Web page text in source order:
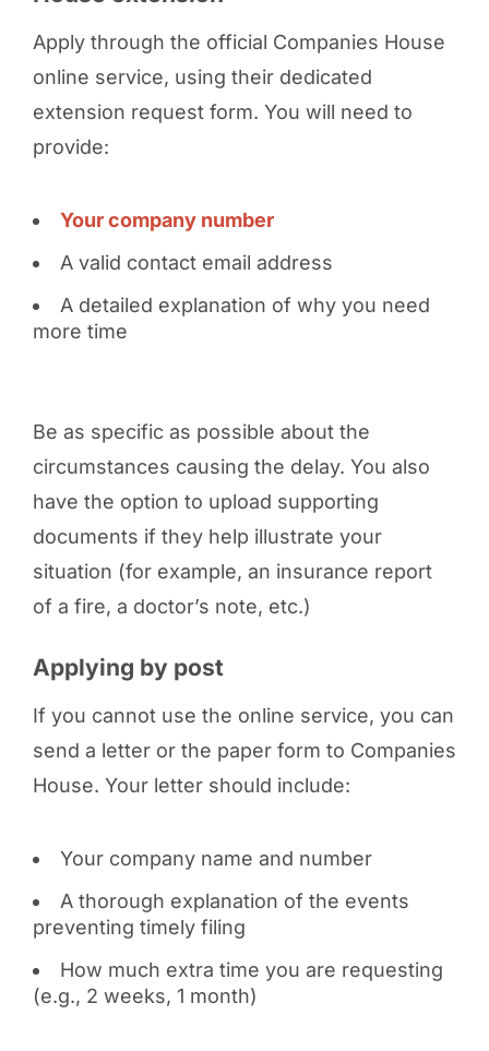
Apply through the official Companies House
online service, using their dedicated
extension request form. You will need to
provide:
Your company number
A valid contact email address
A detailed explanation of why you need
more time
Be as specific as possible about the
circumstances causing the delay. You also
have the option to upload supporting
documents if they help illustrate your
situation (for example, an insurance report
of a fire, a doctor’s note, etc.)
Applying by post
If you cannot use the online service, you can
send a letter or the paper form to Companies
House. Your letter should include:
Your company name and number
A thorough explanation of the events
preventing timely filing
How much extra time you are requesting
(e.g., 2 weeks, 1 month)